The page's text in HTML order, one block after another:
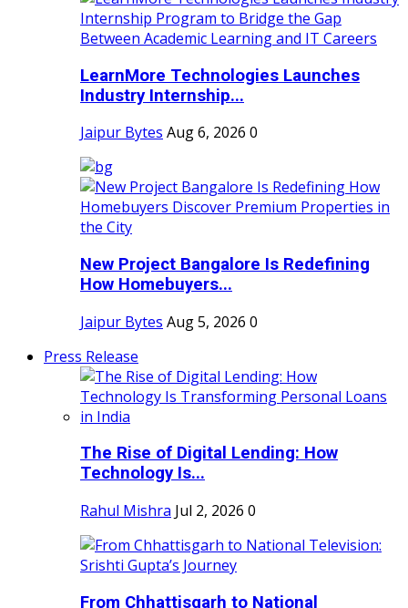
LearnMore Technologies Launches
Industry Internship...
Jaipur Bytes Aug 6, 2026 0
New Project Bangalore Is Redefining
How Homebuyers...
Jaipur Bytes Aug 5, 2026 0
Press Release
The Rise of Digital Lending: How
Technology Is...
Rahul Mishra Jul 2, 2026 0
From Chhattisgarh to National